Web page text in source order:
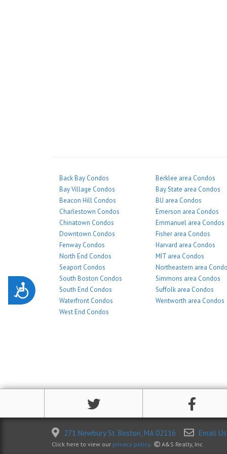
Accessibility
Back Bay Condos
Bay Village Condos
Beacon Hill Condos
Charlestown Condos
Chinatown Condos
Downtown Condos
Fenway Condos
North End Condos
Seaport Condos
South Boston Condos
South End Condos
Waterfront Condos
West End Condos
Berklee area Condos
Bay State area Condos
BU area Condos
Emerson area Condos
Emmanuel area Condos
Fisher area Condos
Harvard area Condos
MIT area Condos
Northeastern area
Simmons area Condos
Suffolk area Condos
Wentworth area Condos
271 Newbury St. Boston, MA 02116 Email Us
Click here to view our privacy policy. A&S Realty, Inc.